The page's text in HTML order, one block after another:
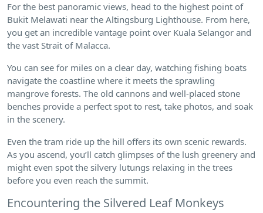
For the best panoramic views, head to the highest point of
Bukit Melawati near the Altingsburg Lighthouse. From here,
you get an incredible vantage point over Kuala Selangor and
the vast Strait of Malacca.
You can see for miles on a clear day, watching fishing boats
navigate the coastline where it meets the sprawling
mangrove forests. The old cannons and well-placed stone
benches provide a perfect spot to rest, take photos, and soak
in the scenery.
Even the tram ride up the hill offers its own scenic rewards.
As you ascend, you’ll catch glimpses of the lush greenery and
might even spot the silvery lutungs relaxing in the trees
before you even reach the summit.
Encountering the Silvered Leaf Monkeys